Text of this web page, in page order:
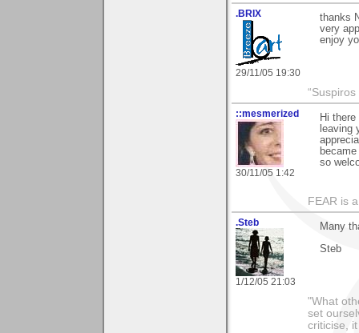
.BRIX
29/11/05 19:30
thanks
very
enjoy
::mesmerized
30/11/05 1:42
Hi
leaving
so
FEAR is
.Steb
1/12/05 21:03
Many
Steb
"What
set
criticise,